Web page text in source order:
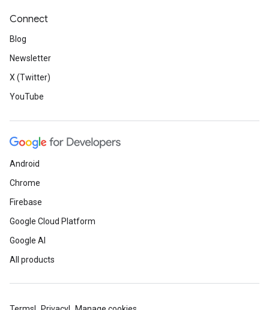
Connect
Blog
Newsletter
X (Twitter)
YouTube
Android
Chrome
Firebase
Google Cloud Platform
Google AI
All products